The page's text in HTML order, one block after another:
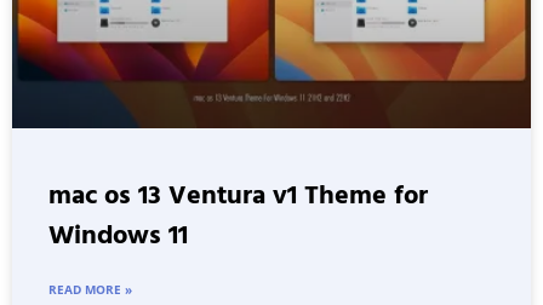
mac os 13 Ventura v1 Theme for
Windows 11
READ MORE »